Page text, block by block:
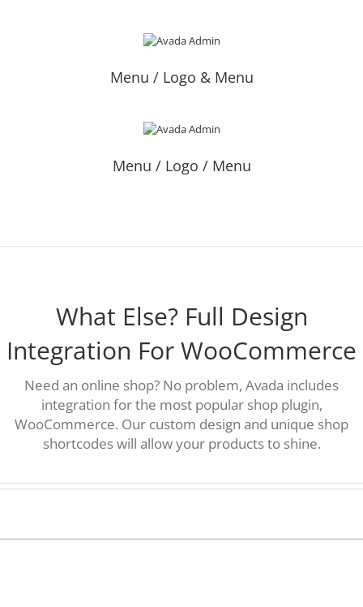
Menu / Logo & Menu
Menu / Logo / Menu
What Else? Full Design
Integration For WooCommerce
Need an online shop? No problem, Avada includes
integration for the most popular shop plugin,
WooCommerce. Our custom design and unique shop
shortcodes will allow your products to shine.